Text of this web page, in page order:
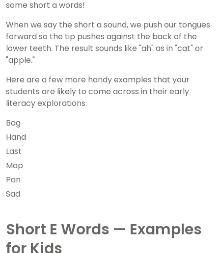
some short a words!
When we say the short a sound, we push our tongues
forward so the tip pushes against the back of the
lower teeth. The result sounds like "ah" as in "cat" or
"apple."
Here are a few more handy examples that your
students are likely to come across in their early
literacy explorations:
Bag
Hand
Last
Map
Pan
Sad
Short E Words — Examples
for Kids